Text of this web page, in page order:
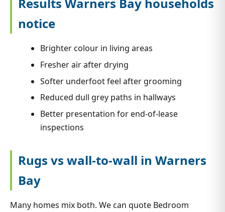
Results Warners Bay households
notice
Brighter colour in living areas
Fresher air after drying
Softer underfoot feel after grooming
Reduced dull grey paths in hallways
Better presentation for end-of-lease
inspections
Rugs vs wall-to-wall in Warners
Bay
Many homes mix both. We can quote Bedroom